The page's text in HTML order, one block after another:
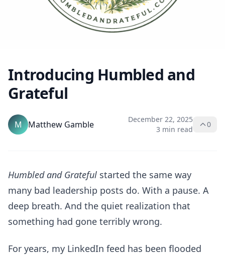
Introducing Humbled and
Grateful
M Matthew Gamble
December 22, 2025
3 min read
0
Humbled and Grateful started the same way
many bad leadership posts do. With a pause. A
deep breath. And the quiet realization that
something had gone terribly wrong.
For years, my LinkedIn feed has been flooded